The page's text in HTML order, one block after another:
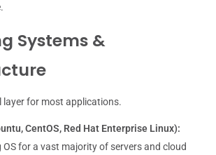
Systems &
layer for most applications.
CentOS, Red Hat Enterprise Linux):
OS for a vast majority of servers and cloud